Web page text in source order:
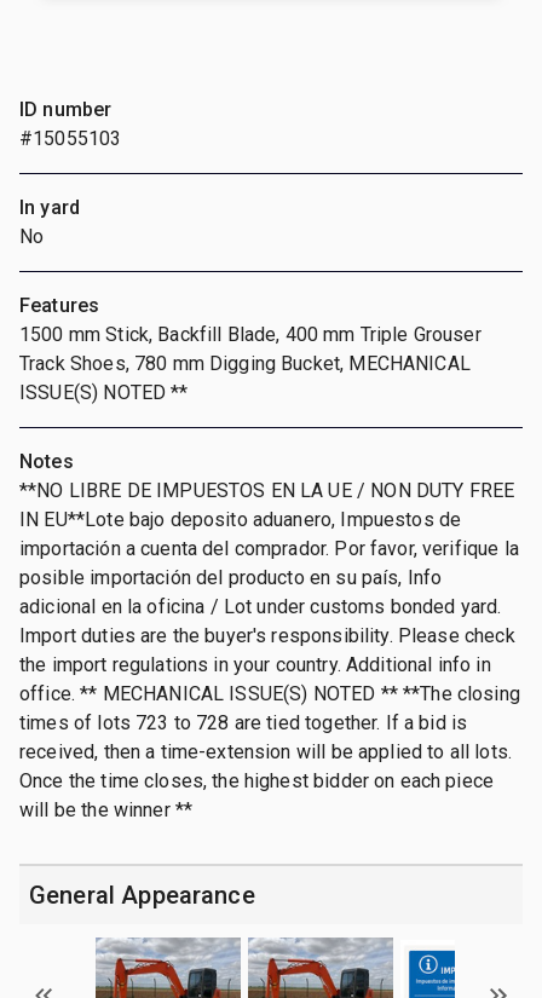
ID number
#15055103
In yard
No
Features
1500 mm Stick, Backfill Blade, 400 mm Triple Grouser
Track Shoes, 780 mm Digging Bucket, MECHANICAL
ISSUE(S) NOTED **
Notes
**NO LIBRE DE IMPUESTOS EN LA UE / NON DUTY FREE
IN EU**Lote bajo deposito aduanero, Impuestos de
importación a cuenta del comprador. Por favor, verifique la
posible importación del producto en su país, Info
adicional en la oficina / Lot under customs bonded yard.
Import duties are the buyer's responsibility. Please check
the import regulations in your country. Additional info in
office. ** MECHANICAL ISSUE(S) NOTED ** **The closing
times of lots 723 to 728 are tied together. If a bid is
received, then a time-extension will be applied to all lots.
Once the time closes, the highest bidder on each piece
will be the winner **
General Appearance